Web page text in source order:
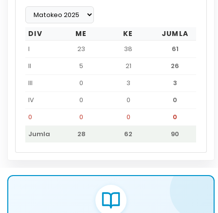
DIV ME KE JUMLA
I 23 38
61
II
5 21
26
III
0 3
3
IV
0 0
0
0
0 0
0
Jumla
28 62 90